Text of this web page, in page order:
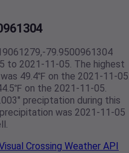
79.9500961304
to 2021-11-05. The highest
49.4℉ on the 2021-11-
on the 2021-11-05.
preciptation during this
was 2021-11-05
Crossing Weather API